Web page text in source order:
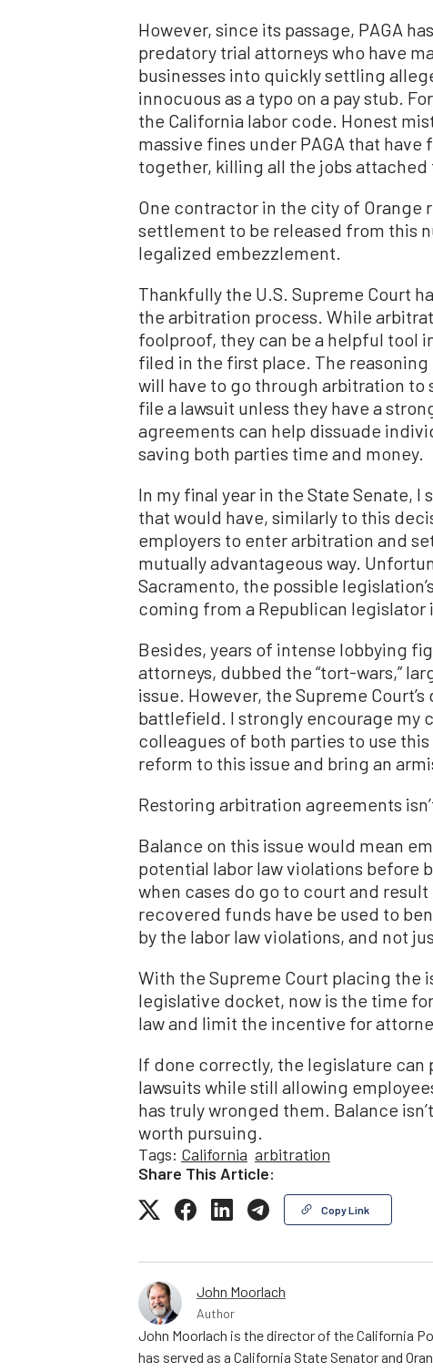
However, since its passage, PAGA
predatory trial attorneys who have
businesses into quickly settling
innocuous as a typo on a pay stub.
the California labor code. Honest
massive fines under PAGA that
together, killing all the jobs attached
One contractor in the city of Orange
settlement to be released from this
legalized embezzlement.
Thankfully the U.S. Supreme Court
the arbitration process. While
foolproof, they can be a helpful tool
filed in the first place. The
will have to go through arbitration to
file a lawsuit unless they have a
agreements can help dissuade
saving both parties time and money.
In my final year in the State Senate,
that would have, similarly to this
employers to enter arbitration and
mutually advantageous way.
Sacramento, the possible
coming from a Republican legislator
Besides, years of intense lobbying
attorneys, dubbed the “tort-wars,”
issue. However, the Supreme
battlefield. I strongly encourage my
colleagues of both parties to use
reform to this issue and bring an
Restoring arbitration agreements
Balance on this issue would mean
potential labor law violations before
when cases do go to court and
recovered funds have be used to
by the labor law violations, and not
With the Supreme Court placing the
legislative docket, now is the time
law and limit the incentive for
If done correctly, the legislature can
lawsuits while still allowing
has truly wronged them. Balance
worth pursuing.
Tags: California arbitration
Share This Article:
Copy Link
John Moorlach
Author
John Moorlach is the director of the California
has served as a California State Senator and